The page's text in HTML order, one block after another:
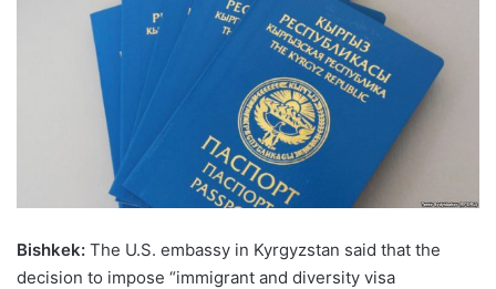
Bishkek: The U.S. embassy in Kyrgyzstan said that the
decision to impose “immigrant and diversity visa